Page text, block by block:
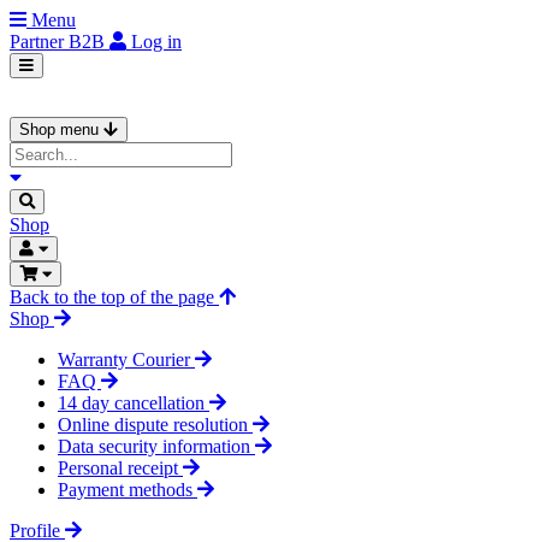
Menu
PartnerB2B Log in
Shop menu
Shop
Back to the top of the page
Shop
Warranty Courier
FAQ
14 day cancellation
Online dispute resolution
Data security information
Personal receipt
Payment methods
Profile